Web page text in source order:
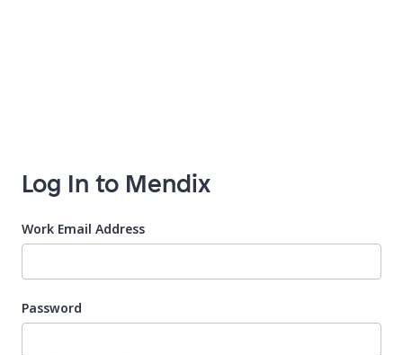
Log In to Mendix
Work Email Address
Password